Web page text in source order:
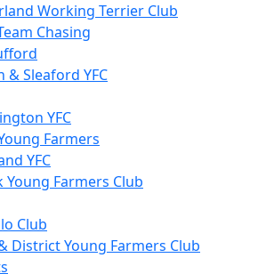
Working Terrier Club
Chasing
& Sleaford YFC
YFC
Farmers
YFC
Young Farmers Club
Club
District Young Farmers Club